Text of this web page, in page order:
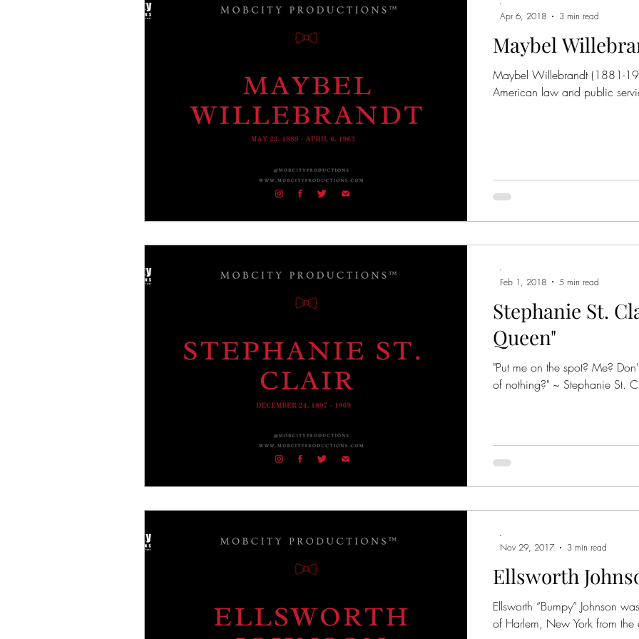
Maybel
Maybel Willebrandt (1881-
American law and public
-
Apr 6, 2018
3 min read
Stephanie St.
Queen"
"Put me on the spot? Me?
of nothing?" ~ Stephanie St.
-
Feb 1, 2018
5 min read
Ellsworth
Ellsworth “Bumpy” Johnson
of Harlem, New York from
-
Nov 29, 2017
3 min read